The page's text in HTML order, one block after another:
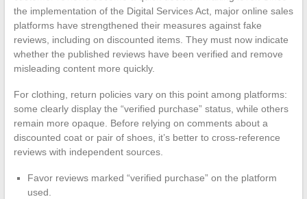
the implementation of the Digital Services Act, major online sales
platforms have strengthened their measures against fake
reviews, including on discounted items. They must now indicate
whether the published reviews have been verified and remove
misleading content more quickly.
For clothing, return policies vary on this point among platforms:
some clearly display the “verified purchase” status, while others
remain more opaque. Before relying on comments about a
discounted coat or pair of shoes, it’s better to cross-reference
reviews with independent sources.
Favor reviews marked “verified purchase” on the platform
used.